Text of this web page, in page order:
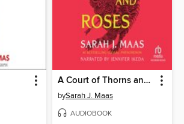
A Court of Thorns and Roses
bySarah J. Maas
AUDIOBOOK